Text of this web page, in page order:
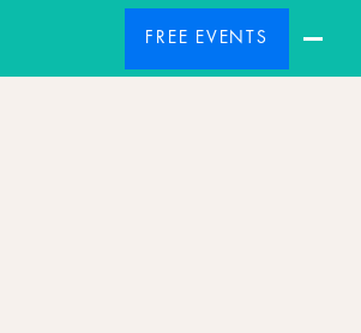
FREE EVENTS